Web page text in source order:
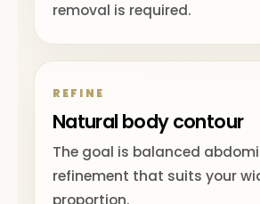
removal is required.
REFINE
Natural body contour
The goal is balanced
refinement that suits your
proportion.